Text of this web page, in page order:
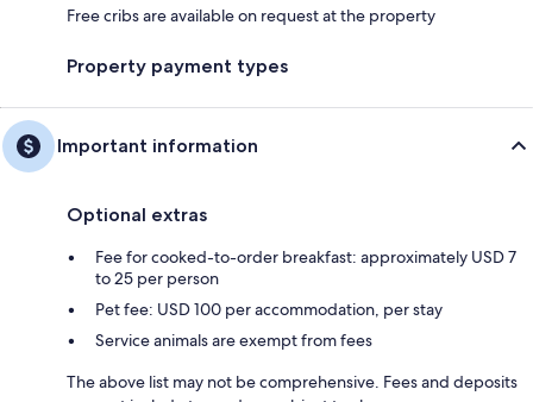
Free cribs are available on request at the property
Property payment types
Important information
Optional extras
Fee for cooked-to-order breakfast: approximately USD 7
to 25 per person
Pet fee: USD 100 per accommodation, per stay
Service animals are exempt from fees
The above list may not be comprehensive. Fees and deposits